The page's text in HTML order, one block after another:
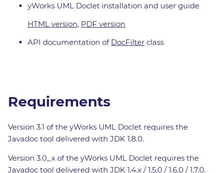
yWorks UML Doclet installation and user guide
HTML version, PDF version
API documentation of DocFilter class
Requirements
Version 3.1 of the yWorks UML Doclet requires the
Javadoc tool delivered with JDK 1.8.0.
Version 3.0_x of the yWorks UML Doclet requires the
Javadoc tool delivered with JDK 1.4.x / 1.5.0 / 1.6.0 / 1.7.0.